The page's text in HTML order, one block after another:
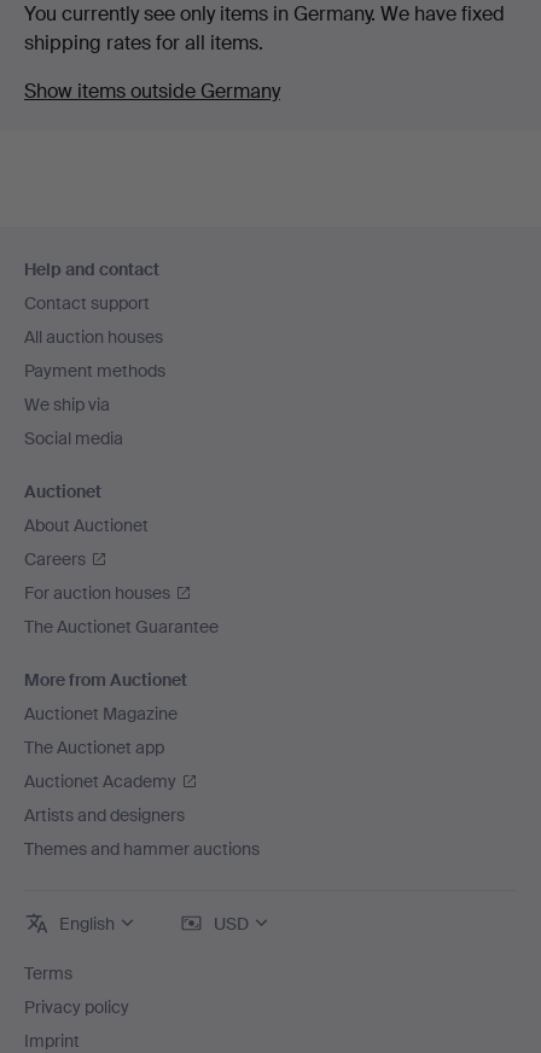
You currently see only items in Germany. We have fixed
shipping rates for all items.
Show items outside Germany
navigation
Help and contact
Contact support
All auction houses
Payment methods
We ship via
Social media
Auctionet
About Auctionet
Careers
For auction houses
The Auctionet Guarantee
More from Auctionet
Auctionet Magazine
The Auctionet app
Auctionet Academy
Artists and designers
Themes and hammer auctions
English USD
Terms
Privacy policy
Imprint